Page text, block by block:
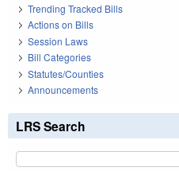
Trending Tracked Bills
Actions on Bills
Session Laws
Bill Categories
Statutes/Counties
Announcements
LRS Search